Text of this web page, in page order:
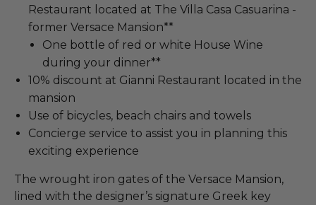
Restaurant located at The Villa Casa Casuarina -
former Versace Mansion**
One bottle of red or white House Wine
during your dinner**
10% discount at Gianni Restaurant located in the
mansion
Use of bicycles, beach chairs and towels
Concierge service to assist you in planning this
exciting experience
The wrought iron gates of the Versace Mansion,
lined with the designer’s signature Greek key